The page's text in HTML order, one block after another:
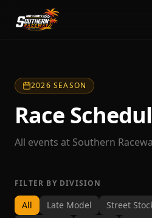
2026 SEASON
Race
All events at Southern
FILTER BY DIVISION
All Late Model Street